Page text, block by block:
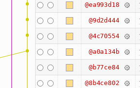
@ea993d18
@9d2d444
@4c70554
@a0a134b
@b77ce84
@8b4ce802